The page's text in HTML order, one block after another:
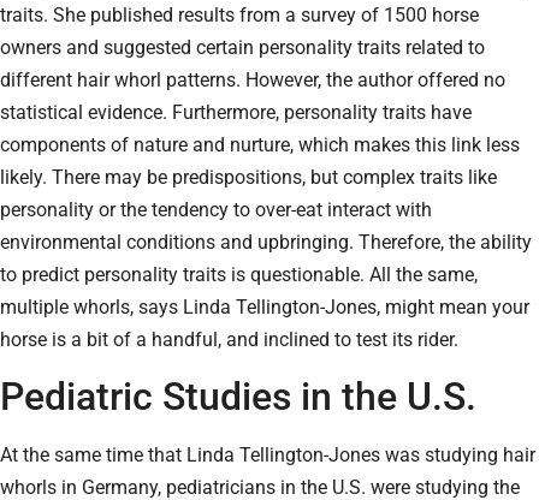
traits. She published results from a survey of 1500 horse
owners and suggested certain personality traits related to
different hair whorl patterns. However, the author offered no
statistical evidence. Furthermore, personality traits have
components of nature and nurture, which makes this link less
likely. There may be predispositions, but complex traits like
personality or the tendency to over-eat interact with
environmental conditions and upbringing. Therefore, the ability
to predict personality traits is questionable. All the same,
multiple whorls, says Linda Tellington-Jones, might mean your
horse is a bit of a handful, and inclined to test its rider.
Pediatric Studies in the U.S.
At the same time that Linda Tellington-Jones was studying hair
whorls in Germany, pediatricians in the U.S. were studying the